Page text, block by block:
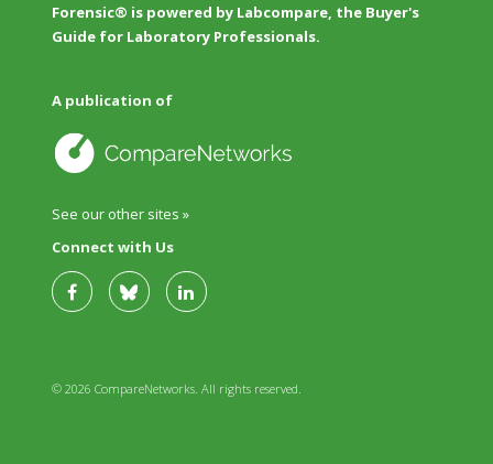
Forensic® is powered by Labcompare, the Buyer's
Guide for Laboratory Professionals.
A publication of
See our other sites »
Connect with Us
© 2026 CompareNetworks. All rights reserved.